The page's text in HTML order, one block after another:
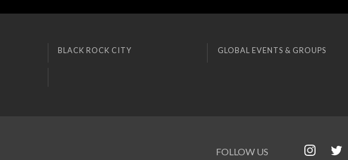
BLACK ROCK CITY GLOBAL EVENTS & GROUPS
FOLLOW US